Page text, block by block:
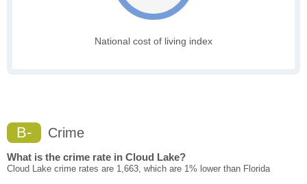
National cost of living index
B- Crime
What is the crime rate in Cloud Lake?
Cloud Lake crime rates are 1,663, which are 1% lower than Florida